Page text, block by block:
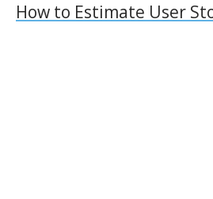
How to Estimate User